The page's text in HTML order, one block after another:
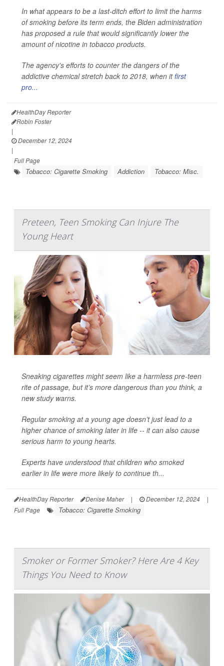
In what appears to be a last-ditch effort to limit the harms
of smoking before its term ends, the Biden administration
has proposed a rule that would significantly lower the
amount of nicotine in tobacco products.
The agency's efforts to counter the dangers of the
addictive chemical stretch back to 2018, when itfirst
pro...
HealthDay Reporter
Robin Foster
|
December 12, 2024
|
Full Page
Tobacco: Cigarette Smoking Addiction Tobacco: Misc.
Preteen, Teen Smoking Can Injure The
Young Heart
Sneaking cigarettes might seem like a harmless pre-teen
rite of passage, but it’s more dangerous than you think, a
new study warns.
Regular smoking at a young age doesn’t just lead to a
higher chance of smoking later in life -- it can also cause
serious harm to young hearts.
Experts have understood that children who smoked
earlier in life were more likely to continue th...
HealthDay Reporter Denise Maher | December 12, 2024
|
Full Page
Tobacco: Cigarette Smoking
Smoker or Former Smoker? Here Are 4 Key
Things You Need to Know